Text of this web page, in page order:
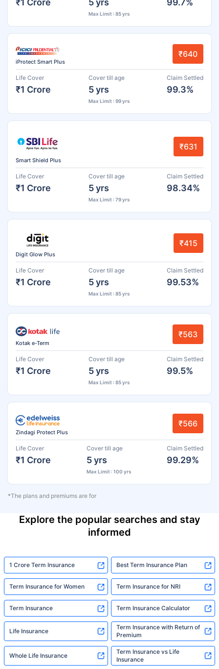
Max Limit : 85 yrs
iProtect Smart Plus
₹640
Life Cover
₹1 Crore
Cover till age
5 yrs
Max Limit : 99 yrs
Claim Settled
99.3%
Smart Shield Plus
₹631
Life Cover
₹1 Crore
Cover till age
5 yrs
Max Limit : 79 yrs
Claim Settled
98.34%
Digit Glow Plus
₹415
Life Cover
₹1 Crore
Cover till age
5 yrs
Max Limit : 85 yrs
Claim Settled
99.53%
Kotak e-Term
₹563
Life Cover
₹1 Crore
Cover till age
5 yrs
Max Limit : 85 yrs
Claim Settled
99.5%
Zindagi Protect Plus
₹566
Life Cover
₹1 Crore
Cover till age
5 yrs
Max Limit : 100 yrs
Claim Settled
99.29%
*The plans and premiums are for
Explore the popular searches and stay
informed
1 Crore Term Insurance Best Term Insurance Plan
Term Insurance for Women Term Insurance for NRI
Term Insurance Term Insurance Calculator
Life Insurance
Term Insurance with Return of
Premium
Whole Life Insurance
Term Insurance vs Life
Insurance